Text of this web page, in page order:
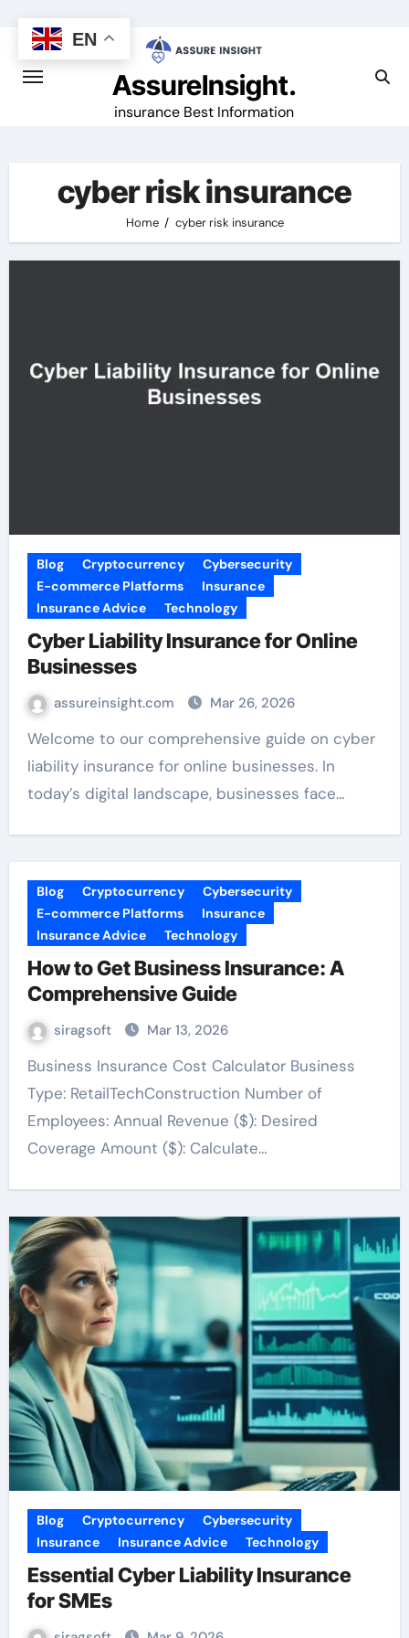
content
AssureInsight.
insurance Best Information
cyber risk insurance
Home cyber risk insurance
Blog Cryptocurrency
Cybersecurity
E-commerce Platforms
Insurance
Insurance Advice
Technology
Cyber Liability Insurance for Online
Businesses
assureinsight.com Mar 26, 2026
Welcome to our comprehensive guide on cyber
liability insurance for online businesses. In
today’s digital landscape, businesses face…
Blog Cryptocurrency
Cybersecurity
E-commerce Platforms
Insurance
Insurance Advice
Technology
How to Get Business Insurance: A
Comprehensive Guide
siragsoft Mar 13, 2026
Business Insurance Cost Calculator Business
Type: RetailTechConstruction Number of
Employees: Annual Revenue ($): Desired
Coverage Amount ($): Calculate…
Blog Cryptocurrency
Cybersecurity
Insurance
Insurance Advice Technology
Essential Cyber Liability Insurance
for SMEs
EN